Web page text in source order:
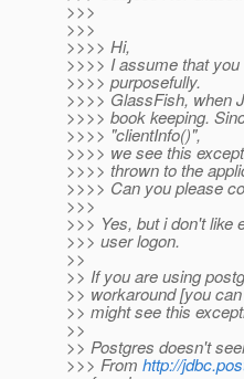
>>>
>>>
>>>> Hi,
>>>> I assume that
>>>> purposefully.
>>>> GlassFish, when
>>>> book keeping.
>>>> "clientInfo()",
>>>> we see this
>>>> thrown to the
>>>> Can you please
>>>
>>> Yes, but i don't
>>> user logon.
>>
>> If you are using
>> workaround [you
>> might see this
>>
>> Postgres doesn't
>>> From http://